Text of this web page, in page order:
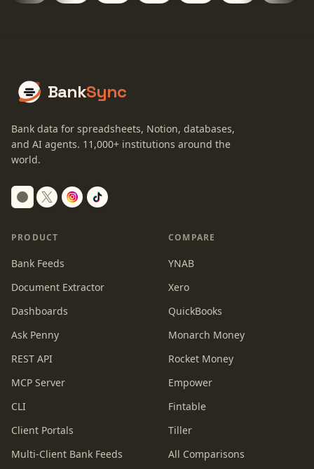
BankSync
Bank data for spreadsheets, Notion, databases,
and AI agents. 11,000+ institutions around the
world.
Switch to dark mode
PRODUCT
Bank Feeds
Document Extractor
Dashboards
Ask Penny
REST API
MCP Server
CLI
Client Portals
Multi-Client Bank Feeds
COMPARE
YNAB
Xero
QuickBooks
Monarch Money
Rocket Money
Empower
Fintable
Tiller
All Comparisons